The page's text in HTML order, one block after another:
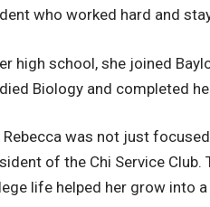
who worked hard and
high school, she joined
Biology and completed
Rebecca was not just
of the Chi Service
life helped her grow into